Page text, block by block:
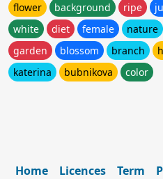
flower
background ripe
white
diet female nature
garden
blossom branch
katerina
bubnikova color
Home Licences Term